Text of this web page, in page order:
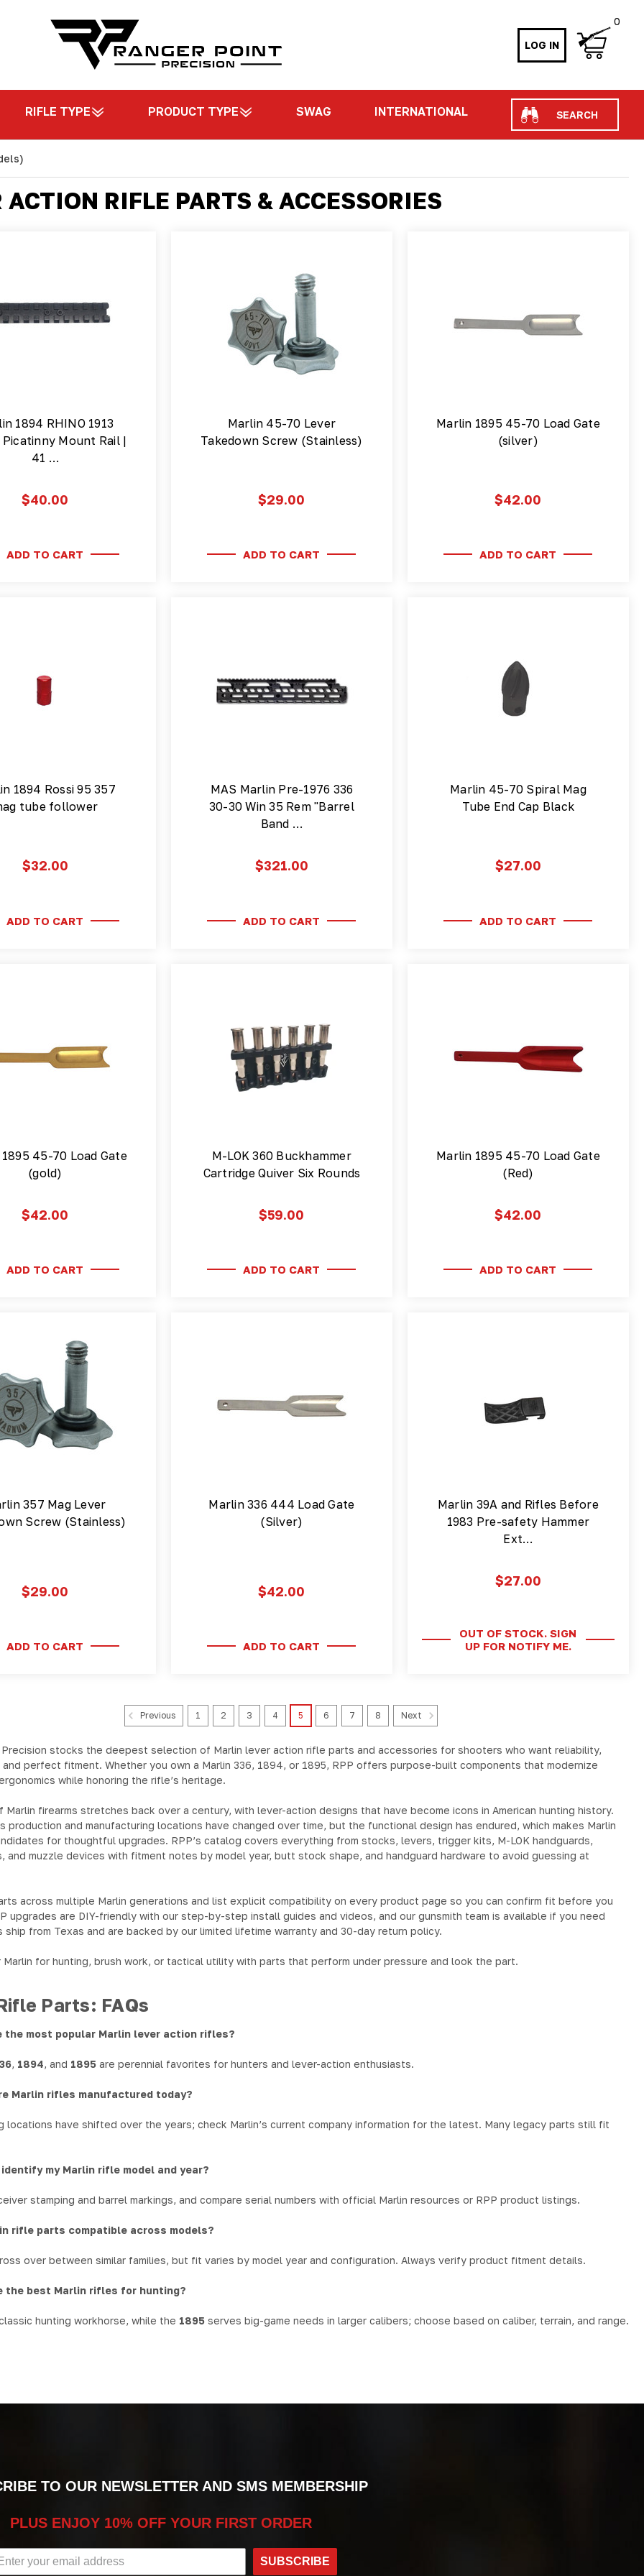
LOG IN
0
RIFLE TYPE PRODUCT TYPE SWAG INTERNATIONAL Search
RIFLE PARTS & ACCESSORIES
1894 RHINO 1913
Picatinny Mount Rail |
41 …
$40.00
ADD TO CART
Marlin 45-70 Lever
Takedown Screw (Stainless)
$29.00
ADD TO CART
Marlin 1895 45-70 Load Gate
(silver)
$42.00
ADD TO CART
1894 Rossi 95 357
tube follower
$32.00
ADD TO CART
MAS Marlin Pre-1976 336
30-30 Win 35 Rem "Barrel
Band …
$321.00
ADD TO CART
Marlin 45-70 Spiral Mag
Tube End Cap Black
$27.00
ADD TO CART
45-70 Load Gate
(gold)
$42.00
ADD TO CART
M-LOK 360 Buckhammer
Cartridge Quiver Six Rounds
$59.00
ADD TO CART
Marlin 1895 45-70 Load Gate
(Red)
$42.00
ADD TO CART
357 Mag Lever
Screw (Stainless)
$29.00
ADD TO CART
Marlin 336 444 Load Gate
(Silver)
$42.00
ADD TO CART
Marlin 39A and Rifles Before
1983 Pre-safety Hammer
Ext…
$27.00
OUT OF STOCK. SIGN
UP FOR NOTIFY ME.
Previous 1 2 3 4 5 6 7 8 Next
Precision stocks the deepest selection of Marlin lever action rifle parts and accessories for shooters who want reliability,
and perfect fitment. Whether you own a Marlin 336, 1894, or 1895, RPP offers purpose-built components that modernize
while honoring the rifle’s heritage.
Marlin firearms stretches back over a century, with lever-action designs that have become icons in American hunting history.
production and manufacturing locations have changed over time, but the functional design has endured, which makes Marlin
for thoughtful upgrades. RPP’s catalog covers everything from stocks, levers, trigger kits, M-LOK handguards,
and muzzle devices with fitment notes by model year, butt stock shape, and handguard hardware to avoid guessing at
across multiple Marlin generations and list explicit compatibility on every product page so you can confirm fit before you
upgrades are DIY-friendly with our step-by-step install guides and videos, and our gunsmith team is available if you need
ship from Texas and are backed by our limited lifetime warranty and 30-day return policy.
Marlin for hunting, brush work, or tactical utility with parts that perform under pressure and look the part.
Parts: FAQs
the most popular Marlin lever action rifles?
, 1894, and 1895 are perennial favorites for hunters and lever-action enthusiasts.
Marlin rifles manufactured today?
locations have shifted over the years; check Marlin’s current company information for the latest. Many legacy parts still fit
identify my Marlin rifle model and year?
stamping and barrel markings, and compare serial numbers with official Marlin resources or RPP product listings.
rifle parts compatible across models?
over between similar families, but fit varies by model year and configuration. Always verify product fitment details.
the best Marlin rifles for hunting?
hunting workhorse, while the 1895 serves big-game needs in larger calibers; choose based on caliber, terrain, and range.
TO OUR NEWSLETTER AND SMS MEMBERSHIP
PLUS ENJOY 10% OFF YOUR FIRST ORDER
SUBSCRIBE